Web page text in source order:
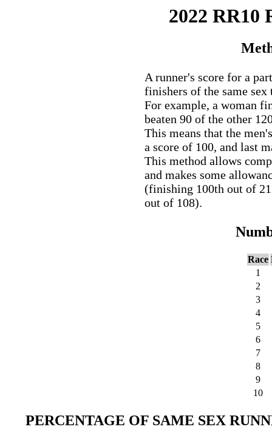
2022
A runner's score for a
finishers of the same sex
For example, a woman
beaten 90 of the other
This means that the
a score of 100, and last
This method allows
and makes some
(finishing 100th out of
out of 108).
Race
1
2
3
4
5
6
7
8
9
10
PERCENTAGE OF SAME SEX